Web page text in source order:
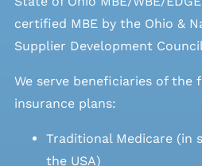
certified MBE by the Ohio &
Supplier Development Council
We serve beneficiaries of the
insurance plans:
Traditional Medicare (in
the USA)